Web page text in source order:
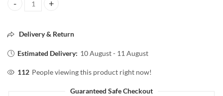
Pilgrim matte magic COMPACT POWDER SPF25 05 IVORY 7g
Delivery & Return
Estimated Delivery: 10 August - 11 August
112 People viewing this product right now!
Guaranteed Safe Checkout